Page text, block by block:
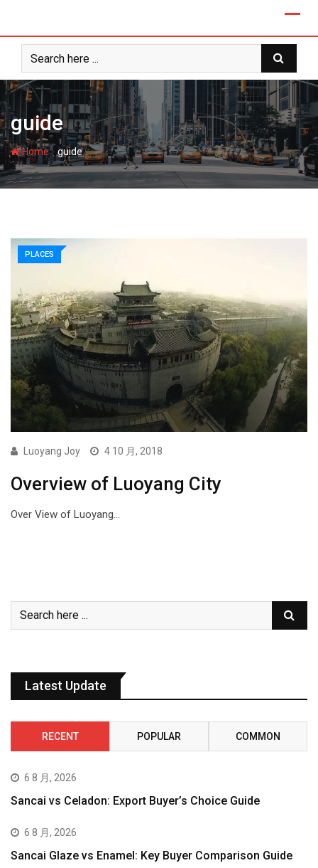
guide
Home-guide
PLACES
Luoyang Joy 4 10 月, 2018
Overview of Luoyang City
Over View of Luoyang…
Latest Update
RECENT POPULAR COMMON
6 8 月, 2026
Sancai vs Celadon: Export Buyer’s Choice Guide
6 8 月, 2026
Sancai Glaze vs Enamel: Key Buyer Comparison Guide